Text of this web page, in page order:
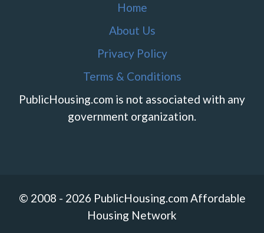
Home
About Us
Privacy Policy
Terms & Conditions
PublicHousing.com is not associated with any
government organization.
© 2008 - 2026 PublicHousing.com Affordable
Housing Network